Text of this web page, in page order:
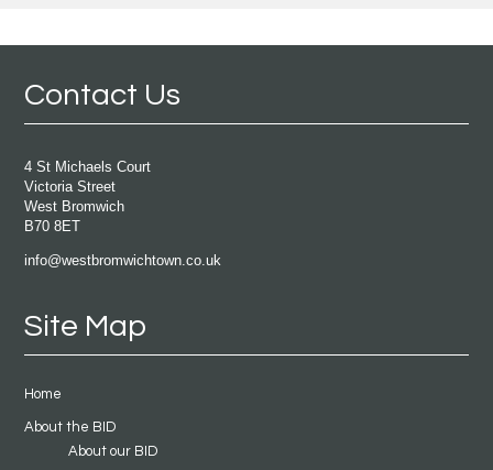
Contact Us
4 St Michaels Court
Victoria Street
West Bromwich
B70 8ET
info@westbromwichtown.co.uk
Site Map
Home
About the BID
About our BID